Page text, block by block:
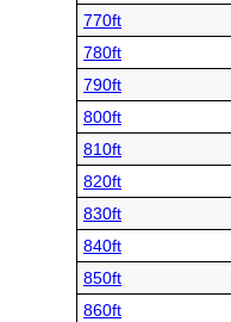
770ft
780ft
790ft
800ft
810ft
820ft
830ft
840ft
850ft
860ft